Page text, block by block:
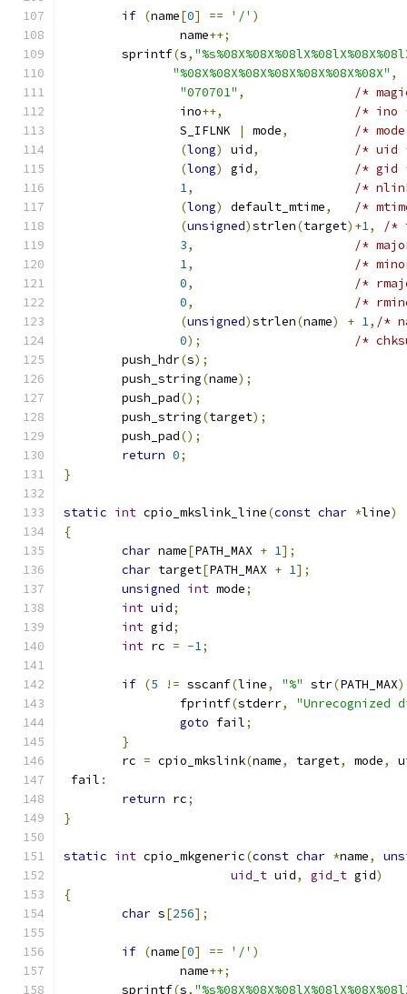
if (name[0] == '/' )
		name
++;
	sprintf
(s,
"%08X%08X%08X%08X%08X%08X%08X" ,
"070701" ,
/*
		ino
++,
/* ino
		S_IFLNK
| mode,
/*
(long) uid,
/* uid
(long) gid,
/* gid
1,
/*
(long) default_mtime,
/*
(unsigned)strlen(target)+1,
/*
3,
/*
1,
/*
0,
/*
0,
/*
(unsigned)strlen(name) + 1, /*
0);
/*
	push_hdr
(s);
	push_string
(name);
	push_pad
();
	push_string
(target);
	push_pad
();
return 0;
}
static int cpio_mkslink_line(const char *line)
{
char name[PATH_MAX + 1];
char target[PATH_MAX + 1];
unsigned int mode;
int uid;
int gid;
int rc = -1;
if (5 != sscanf(line, "%" str(PATH_MAX)
		fprintf
(stderr,
goto fail;
}
	rc
= cpio_mkslink(name, target, mode,
fail :
return rc;
}
static int cpio_mkgeneric(const char *name,
uid_t uid, gid_t gid)
{
char s[256];
if (name[0] == '/' )
		name
++;
	sprintf
(s,